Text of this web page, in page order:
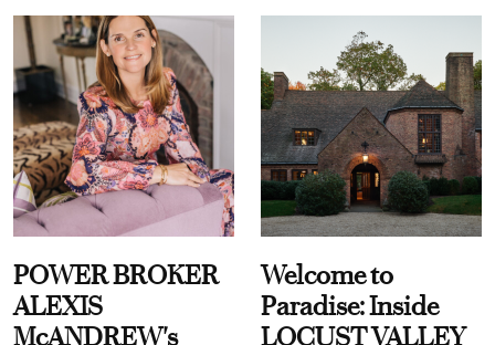
POWER BROKER
ALEXIS
McANDREW's
Welcome to
Paradise: Inside
LOCUST VALLEY